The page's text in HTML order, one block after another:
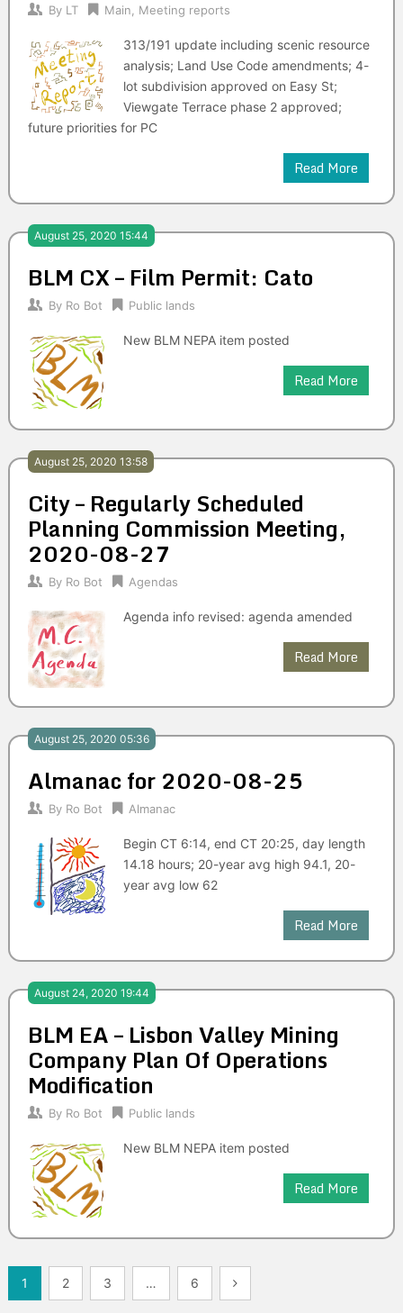
By LT Main Meeting reports
313/191 update including scenic resource
analysis; Land Use Code amendments; 4-
lot subdivision approved on Easy St;
Viewgate Terrace phase 2 approved;
future priorities for PC
Read More
August 25, 2020 15:44
BLM CX – Film Permit: Cato
By Ro Bot Public lands
New BLM NEPA item posted
Read More
August 25, 2020 13:58
City – Regularly Scheduled
Planning Commission Meeting,
2020-08-27
By Ro Bot Agendas
Agenda info revised: agenda amended
Read More
August 25, 2020 05:36
Almanac for 2020-08-25
By Ro Bot Almanac
Begin CT 6:14, end CT 20:25, day length
14.18 hours; 20-year avg high 94.1, 20-
year avg low 62
Read More
August 24, 2020 19:44
BLM EA – Lisbon Valley Mining
Company Plan Of Operations
Modification
By Ro Bot Public lands
New BLM NEPA item posted
Read More
Posts
1 2 3 … 6